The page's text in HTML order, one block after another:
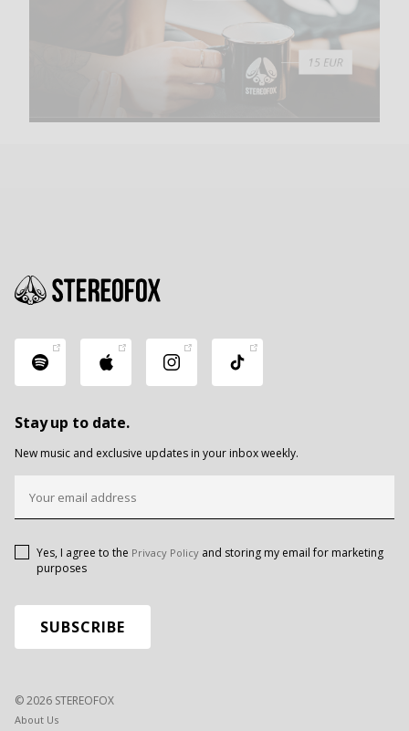
Stay up to date.
New music and exclusive updates in your inbox weekly.
Yes, I agree to the Privacy Policy and storing my email for marketing
purposes
© 2026 STEREOFOX
About Us